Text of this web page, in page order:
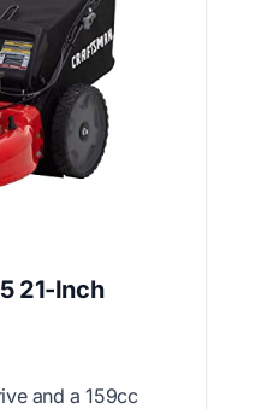
21-Inch
and a 159cc